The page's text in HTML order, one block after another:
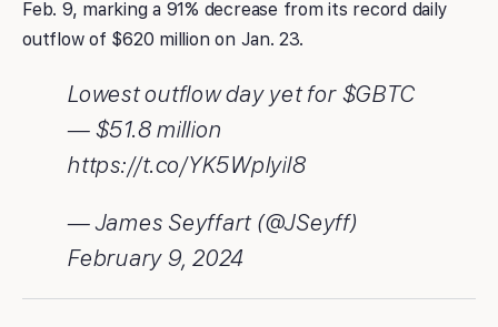
Feb. 9, marking a 91% decrease from its record daily
outflow of $620 million on Jan. 23.
Lowest outflow day yet for $GBTC
— $51.8 million
https://t.co/YK5Wplyil8
— James Seyffart (@JSeyff)
February 9, 2024